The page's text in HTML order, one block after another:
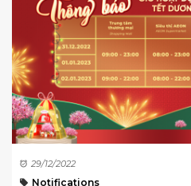
29/12/2022
Notifications